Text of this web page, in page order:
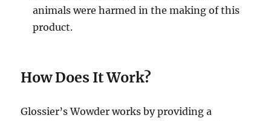
animals were harmed in the making of this
product.
How Does It Work?
Glossier’s Wowder works by providing a